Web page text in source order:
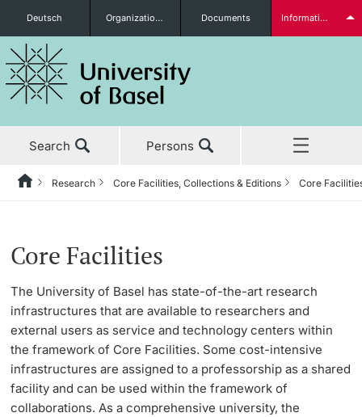
Prospective Students
Further information
PhD Candidates
Deutsch Organizational units Documents Information for...
Search Persons
Research
Academic Careers
Values & Ethics
Project Funding
Collections
Editions
Teaching
Continuing Education
HomeBackResearch Core Facilities, Collections & Editions Core
Core Facilities
The University of Basel has state-of-the-art research
infrastructures that are available to researchers and
external users as service and technology centers within
the framework of Core Facilities. Some cost-intensive
infrastructures are assigned to a professorship as a shared
facility and can be used within the framework of
collaborations. As a comprehensive university, the